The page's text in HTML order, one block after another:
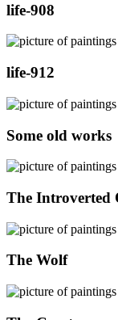
life-908
life-912
Some old works
The Introverted
The Wolf